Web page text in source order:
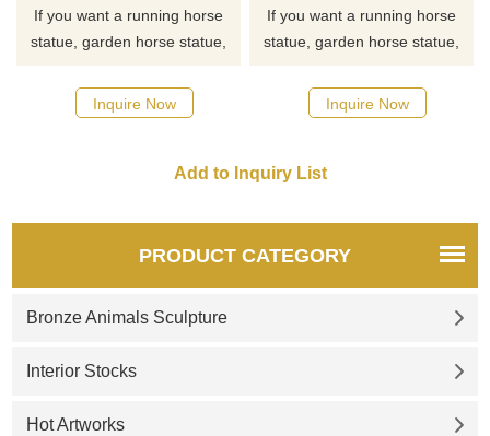
If you want a running horse
statue, garden horse statue,
horse statue, horse fountain,
please click here.
Inquire Now
If you want a running horse
statue, garden horse statue,
horse statue, horse fountain,
please click here.
Inquire Now
PRODUCT CATEGORY
Bronze Animals Sculpture
Interior Stocks
Hot Artworks